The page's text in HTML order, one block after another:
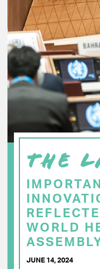
THE
WORLD
JUNE 14, 2024